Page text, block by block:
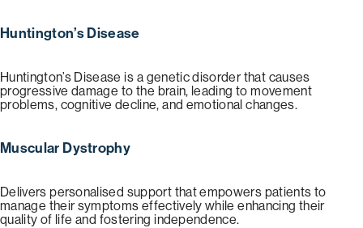
Huntington’s Disease
Huntington’s Disease is a genetic disorder that causes
progressive damage to the brain, leading to movement
problems, cognitive decline, and emotional changes.
Muscular Dystrophy
Delivers personalised support that empowers patients to
manage their symptoms effectively while enhancing their
quality of life and fostering independence.